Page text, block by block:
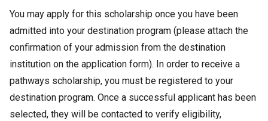
You may apply for this scholarship once you have been
admitted into your destination program (please attach the
confirmation of your admission from the destination
institution on the application form). In order to receive a
pathways scholarship, you must be registered to your
destination program. Once a successful applicant has been
selected, they will be contacted to verify eligibility,